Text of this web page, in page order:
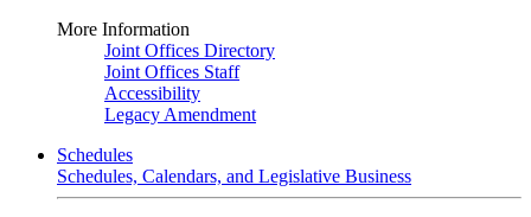
More Information
Joint Offices Directory
Joint Offices Staff
Accessibility
Legacy Amendment
Schedules
Schedules, Calendars, and Legislative Business